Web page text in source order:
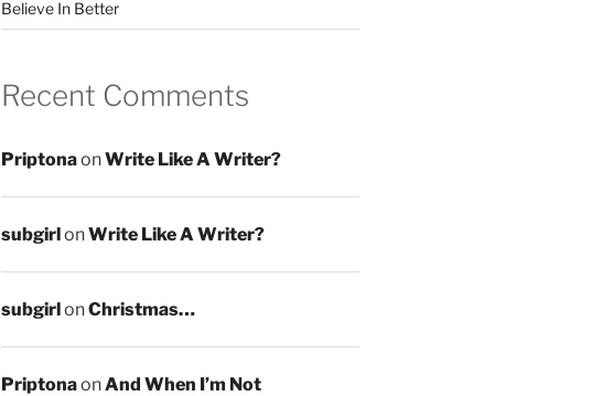
Believe In Better
Recent Comments
PriptonaonWrite Like A Writer?
subgirlonWrite Like A Writer?
subgirlonChristmas…
PriptonaonAnd When I’m Not